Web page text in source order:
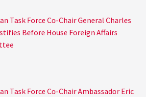
Task Force Co-Chair General Charles
Before House Foreign Affairs
Task Force Co-Chair Ambassador Eric